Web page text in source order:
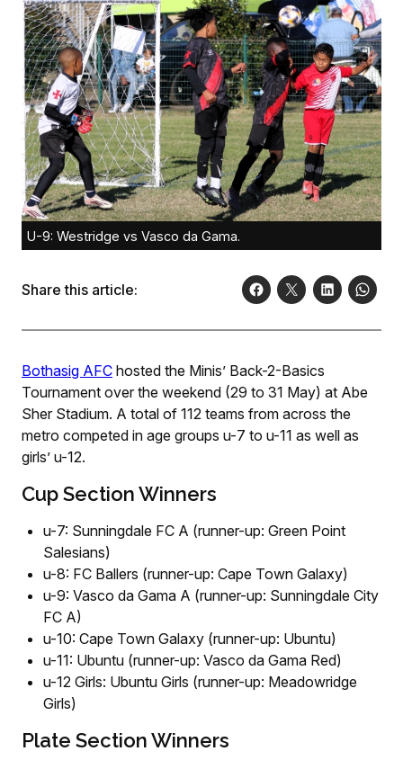
U-9: Westridge vs Vasco da Gama.
Share this article:
Bothasig AFC hosted the Minis’ Back-2-Basics
Tournament over the weekend (29 to 31 May) at Abe
Sher Stadium. A total of 112 teams from across the
metro competed in age groups u-7 to u-11 as well as
girls’ u-12.
Cup Section Winners
u-7: Sunningdale FC A (runner-up: Green Point
Salesians)
u-8: FC Ballers (runner-up: Cape Town Galaxy)
u-9: Vasco da Gama A (runner-up: Sunningdale City
FC A)
u-10: Cape Town Galaxy (runner-up: Ubuntu)
u-11: Ubuntu (runner-up: Vasco da Gama Red)
u-12 Girls: Ubuntu Girls (runner-up: Meadowridge
Girls)
Plate Section Winners